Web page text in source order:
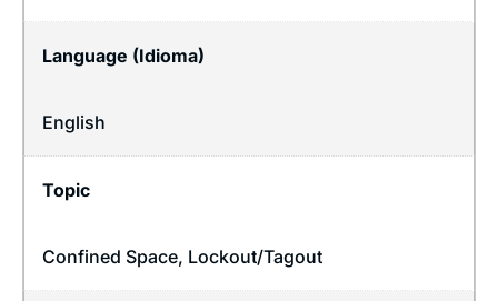
Language (Idioma)
English
Topic
Confined Space, Lockout/Tagout